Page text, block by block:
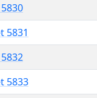
5831
5833